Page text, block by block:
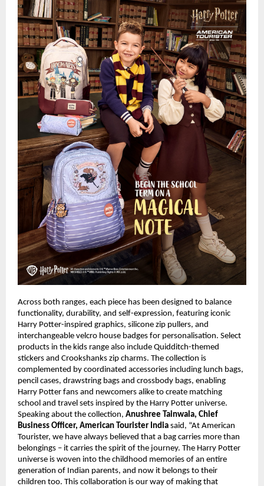
Across both ranges, each piece has been designed to balance
functionality, durability, and self-expression, featuring iconic
Harry Potter-inspired graphics, silicone zip pullers, and
interchangeable velcro house badges for personalisation. Select
products in the kids range also include Quidditch-themed
stickers and Crookshanks zip charms. The collection is
complemented by coordinated accessories including lunch bags,
pencil cases, drawstring bags and crossbody bags, enabling
Harry Potter fans and newcomers alike to create matching
school and travel sets inspired by the Harry Potter universe.
Speaking about the collection, Anushree Tainwala, Chief
Business Officer, American Tourister India said, “At American
Tourister, we have always believed that a bag carries more than
belongings – it carries the spirit of the journey. The Harry Potter
universe is woven into the childhood memories of an entire
generation of Indian parents, and now it belongs to their
children too. This collaboration is our way of making that